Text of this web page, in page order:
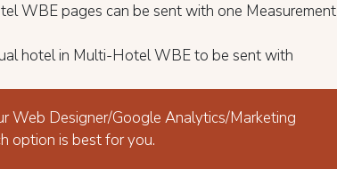
WBE pages can be sent with one Measurement
hotel in Multi-Hotel WBE to be sent with
Web Designer/Google Analytics/Marketing
option is best for you.